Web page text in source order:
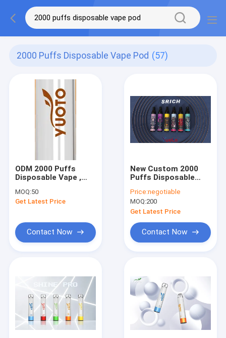
2000 Puffs Disposable Vape Pod (57)
ODM 2000 Puffs
Disposable Vape ,
Pod Kit
MOQ:50
Get Latest Price
Contact Now
New Custom 2000
Puffs Disposable
5% 2% 0% Nicotine
Price:negotiable
MOQ:200
Get Latest Price
Contact Now